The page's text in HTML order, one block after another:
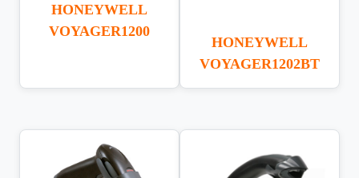
HONEYWELL
VOYAGER1200
HONEYWELL
VOYAGER1202BT